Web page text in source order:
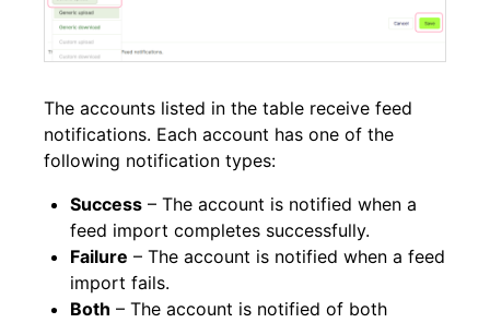
The accounts listed in the table receive feed
notifications. Each account has one of the
following notification types:
Success – The account is notified when a
feed import completes successfully.
Failure – The account is notified when a feed
import fails.
Both – The account is notified of both